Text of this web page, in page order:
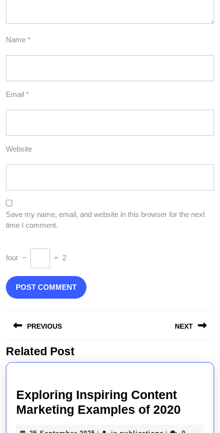
Name *
Email *
Website
Save my name, email, and website in this browser for the next
time I comment.
four − = 2
navigation
PREVIOUS
Previous
post:
NEXT
post:
Related Post
Exploring Inspiring Content
Marketing Examples of 2020